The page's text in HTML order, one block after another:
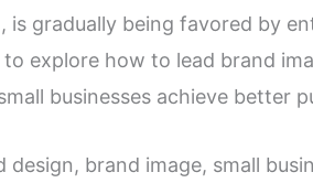
gradually being favored by
explore how to lead brand
businesses achieve better
design, brand image, small